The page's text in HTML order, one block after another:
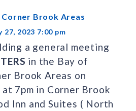
Brook Areas
2023 7:00 pm
a general meeting
in the Bay of
Brook Areas on
at 7pm in Corner Brook
Inn and Suites ( North